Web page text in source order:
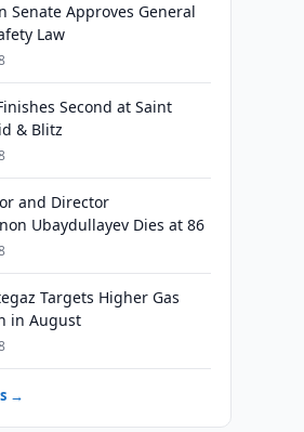
Senate Approves General
Law
Second at Saint
& Blitz
and Director
Ubaydullayev Dies at 86
Targets Higher Gas
in August
→